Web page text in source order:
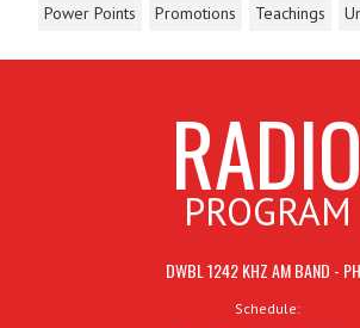
Power Points
Promotions Teachings
RADIO
PROGRAM
DWBL 1242 KHZ AM BAND -
Schedule: